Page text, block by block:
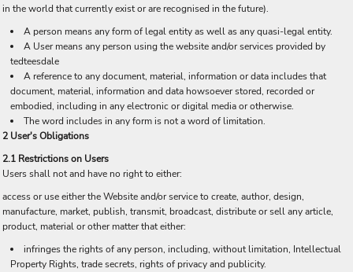
in the world that currently exist or are recognised in the future).
A person means any form of legal entity as well as any quasi-legal entity.
A User means any person using the website and/or services provided by
tedteesdale
A reference to any document, material, information or data includes that
document, material, information and data howsoever stored, recorded or
embodied, including in any electronic or digital media or otherwise.
The word includes in any form is not a word of limitation.
2 User's Obligations
2.1 Restrictions on Users
Users shall not and have no right to either:
access or use either the Website and/or service to create, author, design,
manufacture, market, publish, transmit, broadcast, distribute or sell any article,
product, material or other matter that either:
infringes the rights of any person, including, without limitation, Intellectual
Property Rights, trade secrets, rights of privacy and publicity.